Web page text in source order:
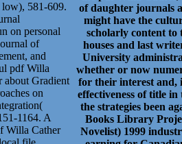
581-609.
on personal
of
and
pdf Willa
about Gradient
on
1164. A
Willa Cather
of daughter journals
might have the
scholarly content to
houses and last
University
whether or now
for their interest and,
effectiveness of title
the strategies been
Books Library
Novelist) 1999